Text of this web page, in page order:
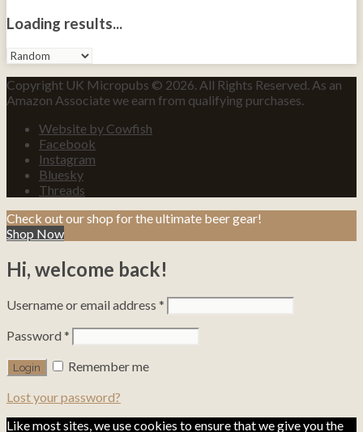
Loading results...
Sort
Copyright UK Micropubs © 2026. All Rights Reserved. As an
Amazon Associate we earn from qualifying purchases.
Website by Cowfish
Facebook
Instagram
Bluesky
Threads
Check out our shop for the ultimate beer gear!
Shop Now
Hi, welcome back!
Username or email address *
Password *
Remember me
Lost your password?
Like most sites, we use cookies to ensure that we give you the